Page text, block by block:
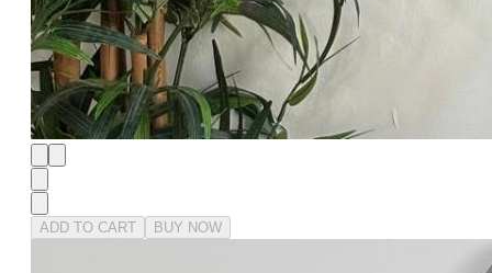
ADD TO CART BUY NOW